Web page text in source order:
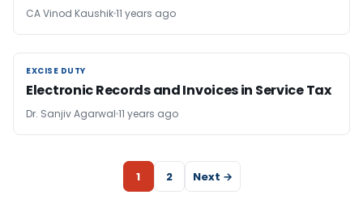
CA Vinod Kaushik11 years ago
EXCISE DUTY
EXCISE DUTY
Electronic Records and Invoices in Service Tax
Dr. Sanjiv Agarwal 11 years ago
1 2 Next →